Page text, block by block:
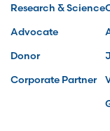
Research & Science
Advocate
Donor
Corporate Partner